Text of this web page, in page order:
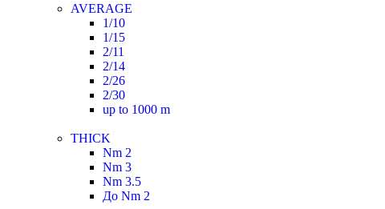
AVERAGE
1/10
1/15
2/11
2/14
2/26
2/30
up to 1000 m
THICK
Nm 2
Nm 3
Nm 3.5
До Nm 2